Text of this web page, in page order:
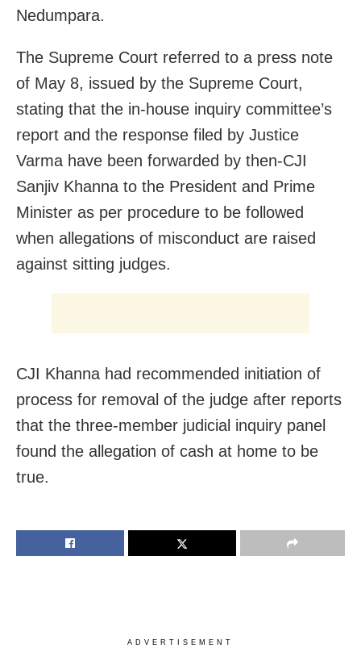
Nedumpara.
The Supreme Court referred to a press note
of May 8, issued by the Supreme Court,
stating that the in-house inquiry committee’s
report and the response filed by Justice
Varma have been forwarded by then-CJI
Sanjiv Khanna to the President and Prime
Minister as per procedure to be followed
when allegations of misconduct are raised
against sitting judges.
CJI Khanna had recommended initiation of
process for removal of the judge after reports
that the three-member judicial inquiry panel
found the allegation of cash at home to be
true.
ADVERTISEMENT